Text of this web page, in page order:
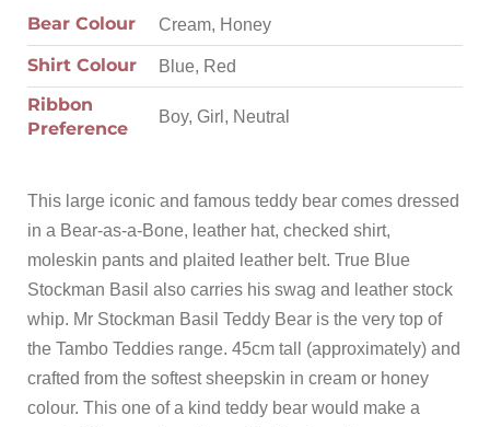
Bear Colour Cream, Honey
Shirt Colour Blue, Red
Ribbon
Preference
Boy, Girl, Neutral
This large iconic and famous teddy bear comes dressed
in a Bear-as-a-Bone, leather hat, checked shirt,
moleskin pants and plaited leather belt. True Blue
Stockman Basil also carries his swag and leather stock
whip. Mr Stockman Basil Teddy Bear is the very top of
the Tambo Teddies range. 45cm tall (approximately) and
crafted from the softest sheepskin in cream or honey
colour. This one of a kind teddy bear would make a